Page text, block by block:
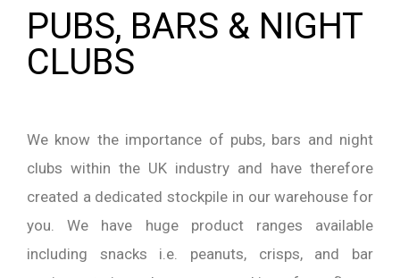
PUBS, BARS & NIGHT
CLUBS
We know the importance of pubs, bars and night
clubs within the UK industry and have therefore
created a dedicated stockpile in our warehouse for
you. We have huge product ranges available
including snacks i.e. peanuts, crisps, and bar